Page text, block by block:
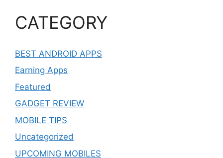
CATEGORY
BEST ANDROID APPS
Earning Apps
Featured
GADGET REVIEW
MOBILE TIPS
Uncategorized
UPCOMING MOBILES